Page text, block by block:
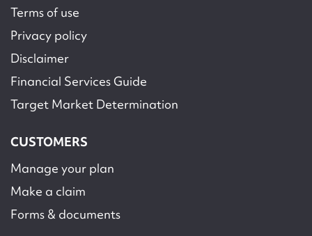
Terms of use
Privacy policy
Disclaimer
Financial Services Guide
Target Market Determination
CUSTOMERS
Manage your plan
Make a claim
Forms & documents